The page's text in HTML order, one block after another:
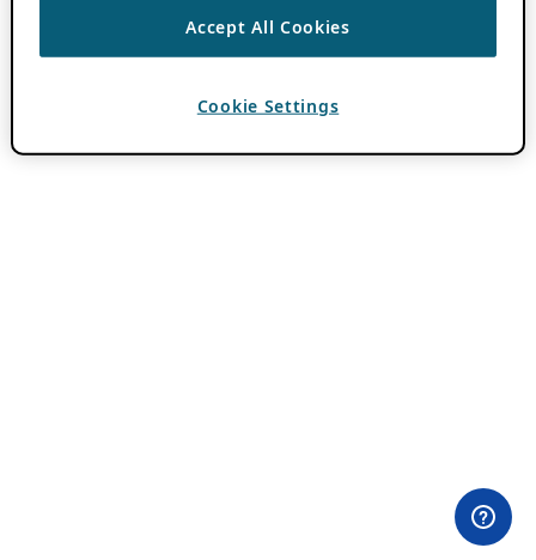
Accept All Cookies
Cookie Settings